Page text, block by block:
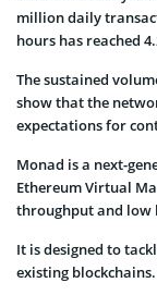
million daily
hours has reached
The sustained
show that the
expectations for
Monad is a next-
Ethereum Virtual
throughput and low
It is designed to
existing blockchains.